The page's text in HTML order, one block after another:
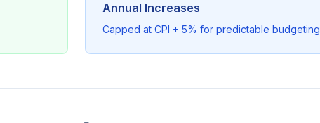
Annual Increases
Capped at CPI + 5% for predictable budgeting